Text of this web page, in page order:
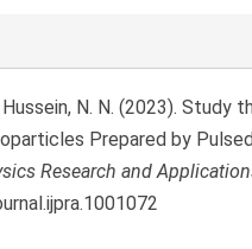
Hussein, N. N. (2023).
Prepared by
Research and